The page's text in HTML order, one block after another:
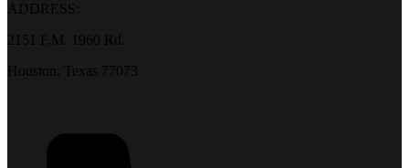
ADDRESS:
2151 F.M. 1960 Rd.
Houston, Texas 77073